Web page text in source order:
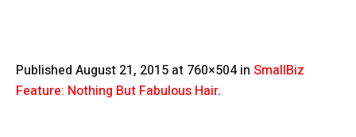
Published August 21, 2015 at 760×504 in SmallBiz
Feature: Nothing But Fabulous Hair.